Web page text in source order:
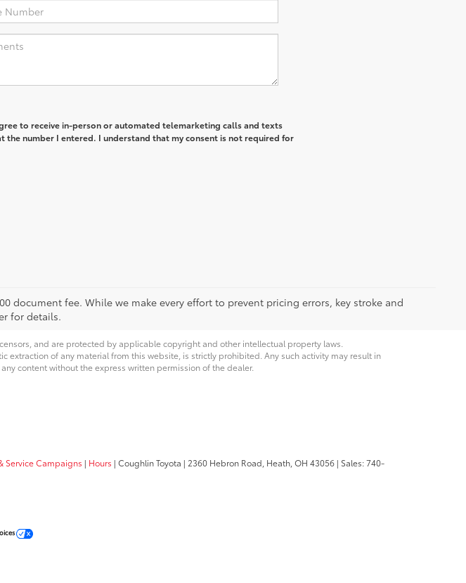
to receive in-person or automated telemarketing calls and texts
the number I entered. I understand that my consent is not required for
document fee. While we make every effort to prevent pricing errors, key stroke and
for details.
and are protected by applicable copyright and other intellectual property laws.
of any material from this website, is strictly prohibited. Any such activity may result in
content without the express written permission of the dealer.
Service Campaigns | Hours | Coughlin Toyota | 2360 Hebron Road, Heath, OH 43056 | Sales:740-